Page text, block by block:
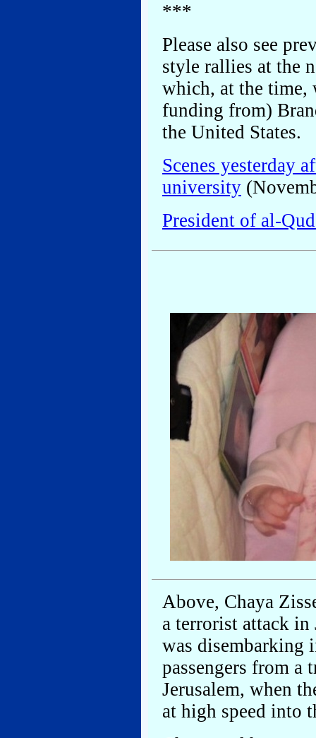
***
Please also see
style rallies at the
which, at the time,
funding from)
the United States.
Scenes yesterday
university
President of al-
Above, Chaya
a terrorist attack in
was disembarking
passengers from
Jerusalem, when
at high speed into